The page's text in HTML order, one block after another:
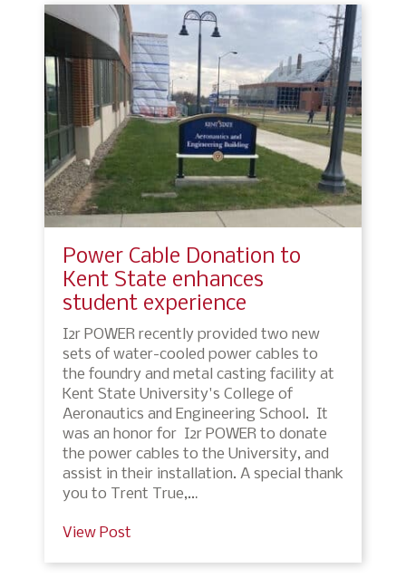
Power Cable Donation to
Kent State enhances
student experience
I2r POWER recently provided two new
sets of water-cooled power cables to
the foundry and metal casting facility at
Kent State University's College of
Aeronautics and Engineering School. It
was an honor for I2r POWER to donate
the power cables to the University, and
assist in their installation. A special thank
you to Trent True,…
View Post